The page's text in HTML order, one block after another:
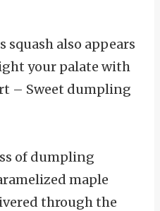
also appears
your palate with
– Sweet dumpling
of dumpling
maple
through the